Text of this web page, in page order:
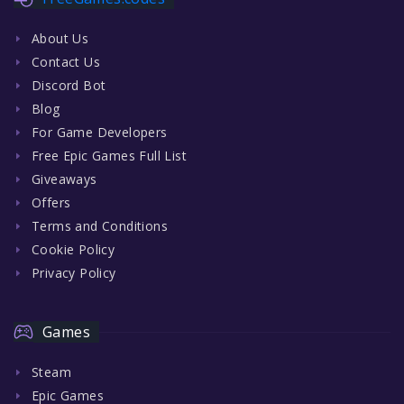
About Us
Contact Us
Discord Bot
Blog
For Game Developers
Free Epic Games Full List
Giveaways
Offers
Terms and Conditions
Cookie Policy
Privacy Policy
Games
Steam
Epic Games